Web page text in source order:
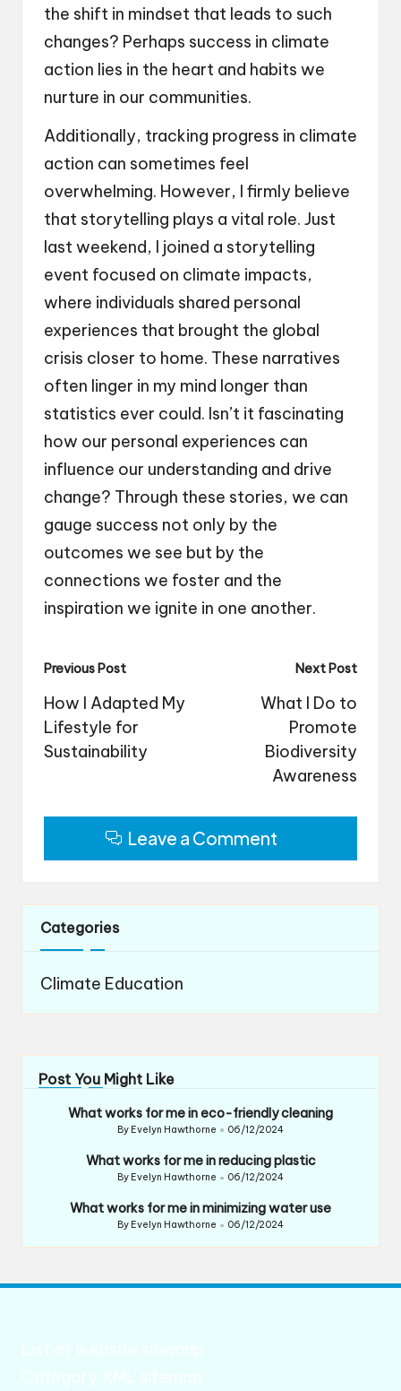
the shift in mindset that leads to such
changes? Perhaps success in climate
action lies in the heart and habits we
nurture in our communities.
Additionally, tracking progress in climate
action can sometimes feel
overwhelming. However, I firmly believe
that storytelling plays a vital role. Just
last weekend, I joined a storytelling
event focused on climate impacts,
where individuals shared personal
experiences that brought the global
crisis closer to home. These narratives
often linger in my mind longer than
statistics ever could. Isn’t it fascinating
how our personal experiences can
influence our understanding and drive
change? Through these stories, we can
gauge success not only by the
outcomes we see but by the
connections we foster and the
inspiration we ignite in one another.
Post
navigation
Previous Post
How I Adapted My
Lifestyle for
Sustainability
Next Post
What I Do to
Promote
Biodiversity
Awareness
Leave a Comment
Categories
Climate Education
Post You Might Like
What works for me in eco-friendly cleaning
Posted
By Evelyn Hawthorne 06/12/2024
What works for me in reducing plastic
Posted
By Evelyn Hawthorne 06/12/2024
What works for me in minimizing water use
Posted
By Evelyn Hawthorne 06/12/2024